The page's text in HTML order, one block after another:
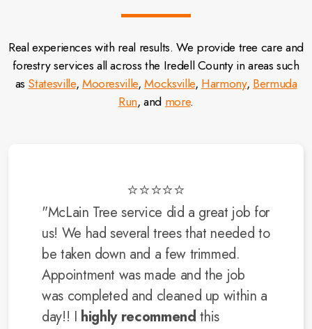
Real experiences with real results. We provide tree care and
forestry services all across the Iredell County in areas such
asStatesville,Mooresville,Mocksville,Harmony,Bermuda
Run, andmore.
⭐⭐⭐⭐⭐
"McLain Tree service did a great job for
us! We had several trees that needed to
be taken down and a few trimmed.
Appointment was made and the job
was completed and cleaned up within a
day!! I highly recommend this